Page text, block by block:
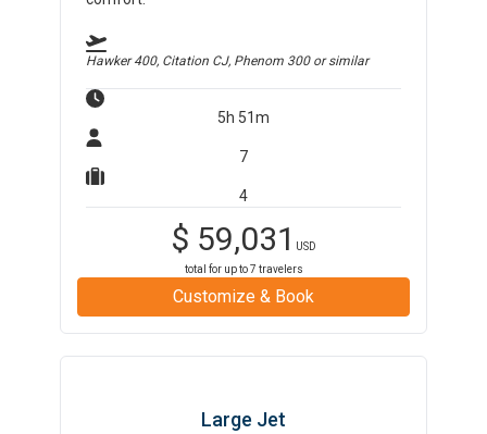
Hawker 400, Citation CJ, Phenom 300or similar
5h 51m
7
4
$ 59,031
USD
total for up to7 travelers
Customize & Book
Large Jet